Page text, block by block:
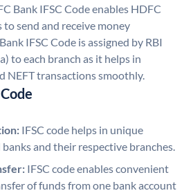
Bank IFSC Code enables HDFC
send and receive money
IFSC Code is assigned by RBI
to each branch as it helps in
NEFT transactions smoothly.
IFSC code helps in unique
and their respective branches.
IFSC code enables convenient
of funds from one bank account